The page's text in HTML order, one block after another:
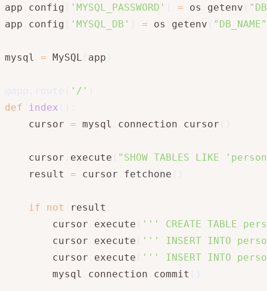
app
config 'MYSQL_PASSWORD' = os getenv
app
config 'MYSQL_DB' = os getenv "DB_NAME"
mysql = MySQL app
'/'
def
index
    cursor
= mysql connection cursor
    cursor
execute
"SHOW TABLES LIKE
    result
= cursor fetchone
if not result
        cursor
execute
''' CREATE TABLE
        cursor
execute
''' INSERT INTO
        cursor
execute
''' INSERT INTO
        mysql
connection commit